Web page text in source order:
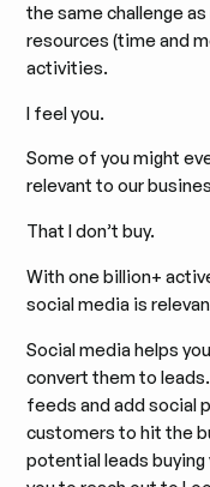
the same challenge
resources (time and
activities.
I feel you.
Some of you might
relevant to our
That I don’t buy.
With one billion+
social media is
Social media helps
convert them to
feeds and add social
customers to hit the
potential leads